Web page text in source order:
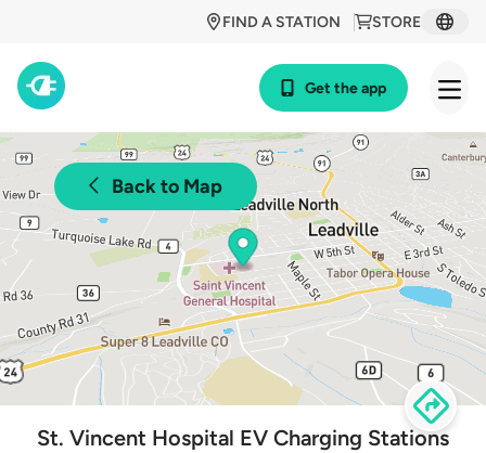
STORE
FIND A STATION
Get the app
Back to Map
St. Vincent Hospital EV Charging Stations